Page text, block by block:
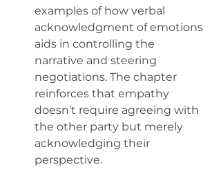
examples of how verbal
acknowledgment of emotions
aids in controlling the
narrative and steering
negotiations. The chapter
reinforces that empathy
doesn’t require agreeing with
the other party but merely
acknowledging their
perspective.